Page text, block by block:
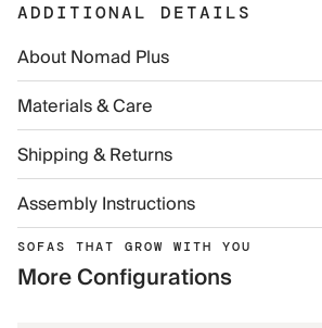
ADDITIONAL DETAILS
About Nomad Plus
Materials & Care
Shipping & Returns
Assembly Instructions
SOFAS THAT GROW WITH YOU
More Configurations